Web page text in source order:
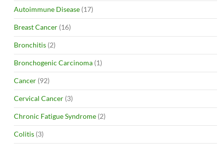
Autoimmune Disease (17)
Breast Cancer (16)
Bronchitis (2)
Bronchogenic Carcinoma (1)
Cancer (92)
Cervical Cancer (3)
Chronic Fatigue Syndrome (2)
Colitis (3)